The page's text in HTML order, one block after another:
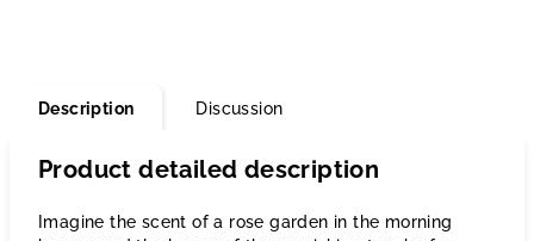
Description Discussion
Product detailed description
Imagine the scent of a rose garden in the morning